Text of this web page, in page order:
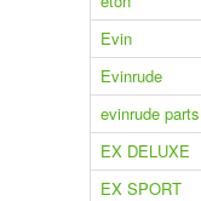
Evin
Evinrude
evinrude parts
EX DELUXE
EX SPORT